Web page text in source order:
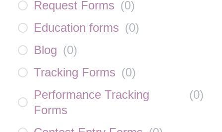
Request Forms (0)
Education forms (0)
Blog (0)
Tracking Forms (0)
Performance Tracking
Forms
(0)